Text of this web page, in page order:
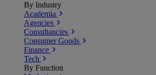
By Industry
Academia
Agencies
Consultancies
Consumer Goods
Finance
Tech
By Function